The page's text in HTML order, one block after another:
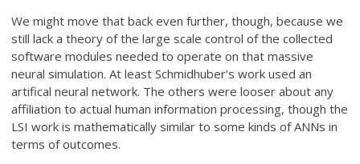
We might move that back even further, though, because we
still lack a theory of the large scale control of the collected
software modules needed to operate on that massive
neural simulation. At least Schmidhuber’s work used an
artifical neural network. The others were looser about any
affiliation to actual human information processing, though the
LSI work is mathematically similar to some kinds of ANNs in
terms of outcomes.